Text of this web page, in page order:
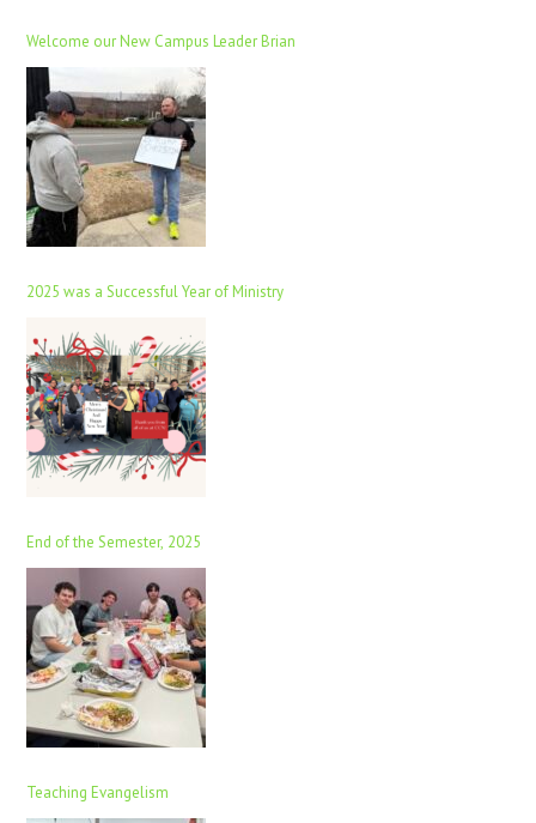
Welcome our New Campus Leader Brian
2025 was a Successful Year of Ministry
End of the Semester, 2025
Teaching Evangelism